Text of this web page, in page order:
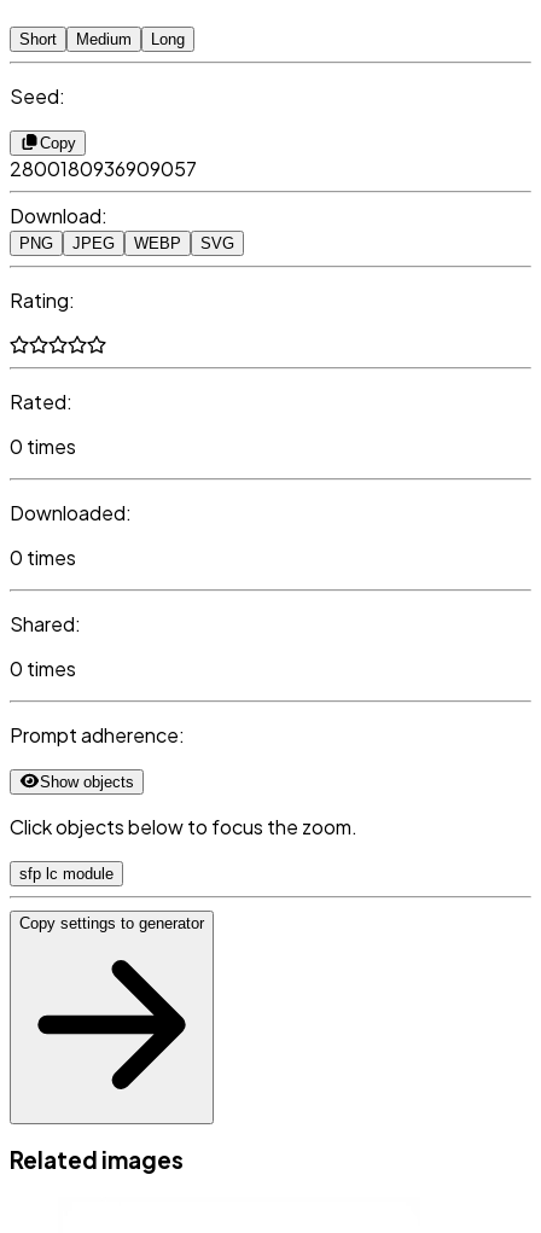
Short Medium Long
Seed:
Copy
2800180936909057
Download:
PNG JPEG WEBP SVG
Rating:
Rated:
0 times
Downloaded:
0 times
Shared:
0 times
Prompt adherence:
Show objects
Click objects below to focus the zoom.
sfp lc module
Copy settings to generator
Related images